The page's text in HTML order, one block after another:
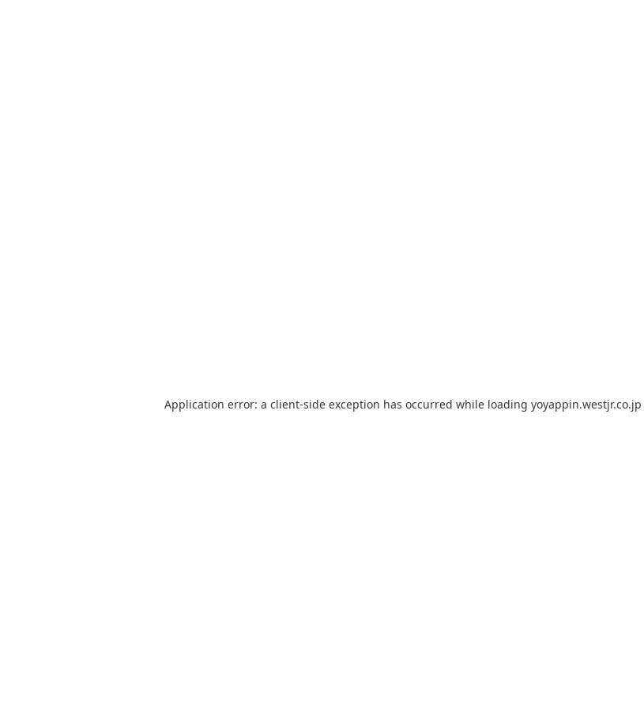
Application error: a client-side exception has occurred while loading yoyappin.westjr.co.jp